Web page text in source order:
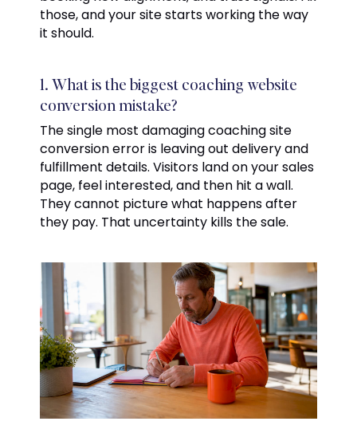
those, and your site starts working the way
it should.
1. What is the biggest coaching website
conversion mistake?
The single most damaging coaching site
conversion error is leaving out delivery and
fulfillment details. Visitors land on your sales
page, feel interested, and then hit a wall.
They cannot picture what happens after
they pay. That uncertainty kills the sale.